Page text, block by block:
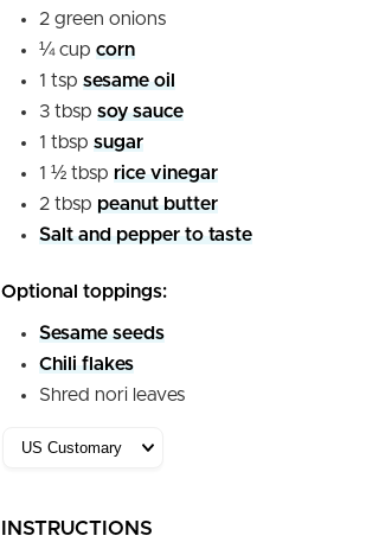
2 green onions
¼ cup corn
1 tsp sesame oil
3 tbsp soy sauce
1 tbsp sugar
1 ½ tbsp rice vinegar
2 tbsp peanut butter
Salt and pepper to taste
Optional toppings:
Sesame seeds
Chili flakes
Shred nori leaves
INSTRUCTIONS